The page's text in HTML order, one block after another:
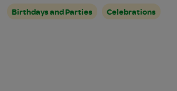
Birthdays and Parties Celebrations